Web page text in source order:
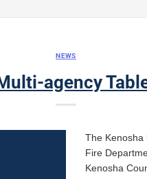
NEWS
agency
The Kenosha
Fire
Kenosha